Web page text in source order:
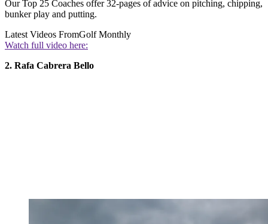
Our Top 25 Coaches offer 32-pages of advice on pitching, chipping,
bunker play and putting.
Latest Videos FromGolf Monthly
Watch full video here:
2. Rafa Cabrera Bello